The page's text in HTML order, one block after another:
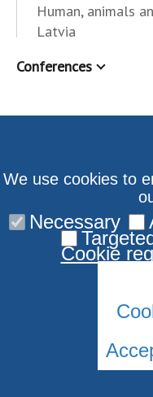
Human, animals
Latvia
Conferences
© 2026
We use cookies to
Necessary
Cookie